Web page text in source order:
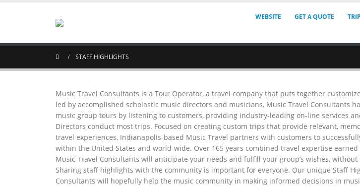
WEBSITE GET A QUOTE
STAFF HIGHLIGHTS
Music Travel Consultants is a Tour Operator, a travel company that puts together
led by accomplished scholastic music directors and musicians, Music Travel Consultants
music group tours by listening to customers, providing industry-leading on-line services
Directors conduct most trips. Focused on creating custom trips that provide relevant,
travel experiences, Indianapolis-based Music Travel partners with customers to
within the United States and world-wide. Over 165 years combined travel expertise
Music Travel Consultants will anticipate your needs and fulfill your group’s wishes,
Sharing staff highlights with the community is important for everyone. Our unique Staff
Consultants will hopefully help the music community in making informed decisions in